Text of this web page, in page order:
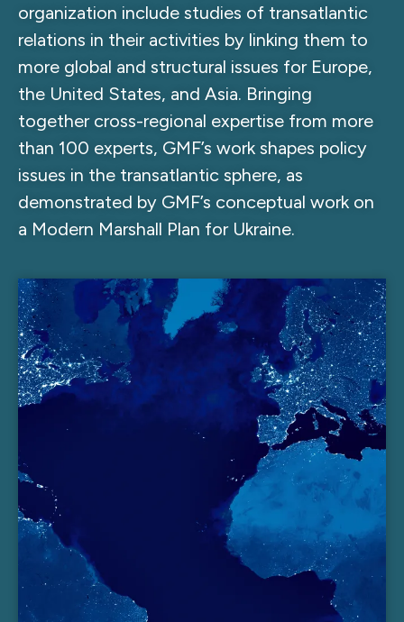
organization include studies of transatlantic
relations in their activities by linking them to
more global and structural issues for Europe,
the United States, and Asia. Bringing
together cross-regional expertise from more
than 100 experts, GMF’s work shapes policy
issues in the transatlantic sphere, as
demonstrated by GMF’s conceptual work on
a Modern Marshall Plan for Ukraine.